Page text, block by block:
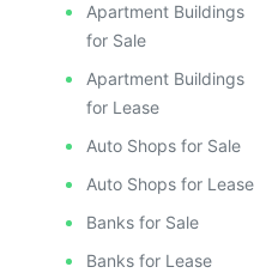
Apartment Buildings
for Sale
Apartment Buildings
for Lease
Auto Shops for Sale
Auto Shops for Lease
Banks for Sale
Banks for Lease